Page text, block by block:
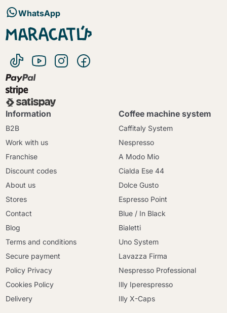
WhatsApp
Information
B2B
Work with us
Franchise
Discount codes
About us
Stores
Contact
Blog
Terms and conditions
Secure payment
Policy Privacy
Cookies Policy
Delivery
Coffee machine system
Caffitaly System
Nespresso
A Modo Mio
Cialda Ese 44
Dolce Gusto
Espresso Point
Blue / In Black
Bialetti
Uno System
Lavazza Firma
Nespresso Professional
Illy Iperespresso
Illy X-Caps